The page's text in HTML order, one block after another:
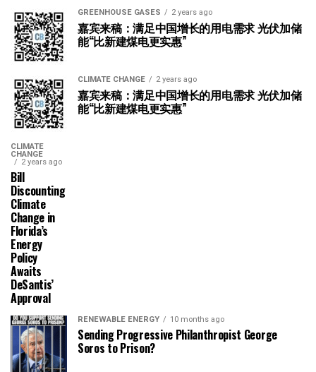
GREENHOUSE GASES 2 years ago
嘉宾来稿：满足中国增长的用电需求 光伏加储
能“比新建煤电更实惠”
CLIMATE CHANGE 2 years ago
嘉宾来稿：满足中国增长的用电需求 光伏加储
能“比新建煤电更实惠”
CLIMATE
CHANGE
2 years ago
Bill
Discounting
Climate
Change in
Florida’s
Energy
Policy
Awaits
DeSantis’
Approval
RENEWABLE ENERGY 10 months ago
Sending Progressive Philanthropist George
Soros to Prison?